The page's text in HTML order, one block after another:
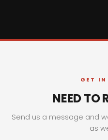
GET IN
NEED TO
Send us a message and
as